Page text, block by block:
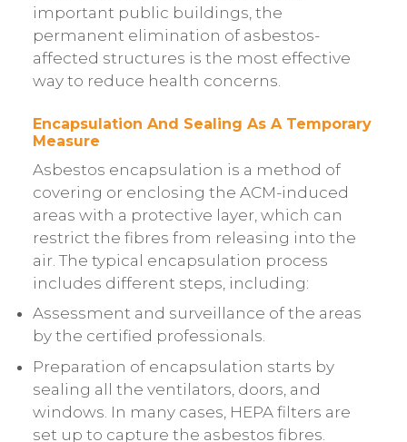
important public buildings, the
permanent elimination of asbestos-
affected structures is the most effective
way to reduce health concerns.
Encapsulation And Sealing As A Temporary
Measure
Asbestos encapsulation is a method of
covering or enclosing the ACM-induced
areas with a protective layer, which can
restrict the fibres from releasing into the
air. The typical encapsulation process
includes different steps, including:
Assessment and surveillance of the areas
by the certified professionals.
Preparation of encapsulation starts by
sealing all the ventilators, doors, and
windows. In many cases, HEPA filters are
set up to capture the asbestos fibres.